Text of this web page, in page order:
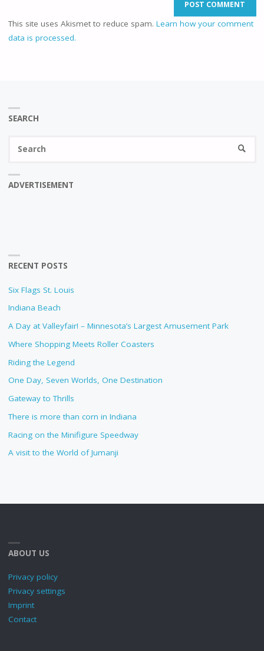
This site uses Akismet to reduce spam. Learn how your comment
data is processed.
SEARCH
ADVERTISEMENT
RECENT POSTS
Six Flags St. Louis
Indiana Beach
A Day at Valleyfair! – Minnesota’s Largest Amusement Park
Where Shopping Meets Roller Coasters
Riding the Legend
One Day, Seven Worlds, One Destination
Gateway to Thrills
There is more than corn in Indiana
Racing on the Minifigure Speedway
A visit to the World of Jumanji
ABOUT US
Privacy policy
Privacy settings
Imprint
Contact